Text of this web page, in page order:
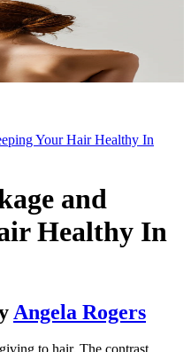
Your Hair Healthy In
and
Healthy In
Angela Rogers